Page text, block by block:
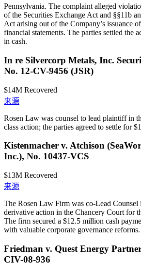
Pennsylvania. The complaint alleged
of the Securities Exchange Act and §§11b
Act arising out of the Company’s issuance
financial statements. The parties settled the
in cash.
In re Silvercorp Metals, Inc.
No. 12-CV-9456 (JSR)
$14M Recovered
来源
Rosen Law was counsel to lead plaintiff in
class action; the parties agreed to settle for
Kistenmacher v. Atchison
Inc.), No. 10437-VCS
$13M Recovered
来源
The Rosen Law Firm was co-Lead Counsel
derivative action in the Chancery Court for
The firm secured a $12.5 million cash
with valuable corporate governance reforms.
Friedman v. Quest Energy
CIV-08-936